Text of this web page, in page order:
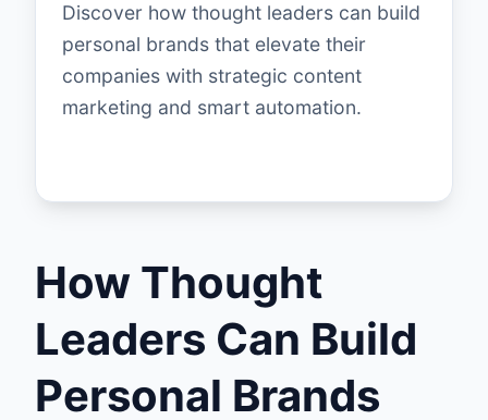
Discover how thought leaders can build
personal brands that elevate their
companies with strategic content
marketing and smart automation.
How Thought
Leaders Can Build
Personal Brands